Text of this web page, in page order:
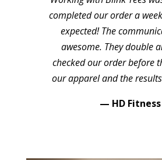
completed our order a
expected! The
awesome. They double
checked our order before
our apparel and the
— HD Fitness